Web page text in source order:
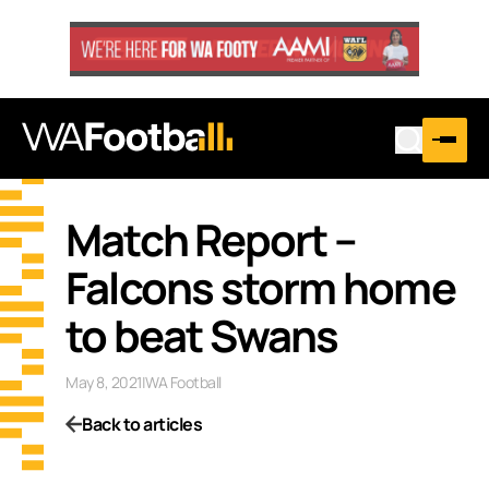
Match Report –
Falcons storm home
to beat Swans
May 8, 2021|WA Football
Back to articles